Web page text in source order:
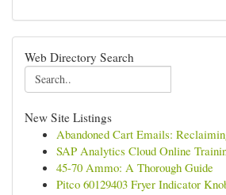
Web Directory Search
New Site Listings
Abandoned Cart Emails:
SAP Analytics Cloud Online
45-70 Ammo: A Thorough Guide
Pitco 60129403 Fryer Indicator